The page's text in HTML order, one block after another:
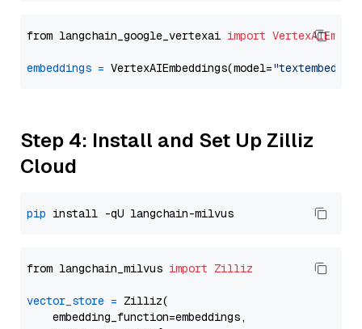
from langchain_google_vertexai import
embeddings = VertexAIEmbeddings(model=
Step 4: Install and Set Up Zilliz
Cloud
pip
from langchain_milvus import Zilliz
vector_store = Zilliz(
    embedding_function=embeddings,